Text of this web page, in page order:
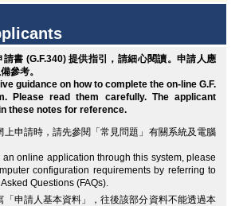
書 (G.F.340) 提供指引，請細心閱讀。申請人應
參考。
guidance on how to complete the on-line G.F.
Please read them carefully. The applicant
these notes for reference.
上申請時，請先參閱「常見問題」有關系統及電腦
an online application through this system, please
configuration requirements by referring to
Questions (FAQs).
「申請人基本資料」，往後該部分資料不能透過本